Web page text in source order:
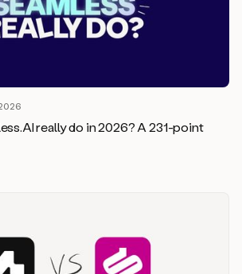
really do in 2026? A 231-point